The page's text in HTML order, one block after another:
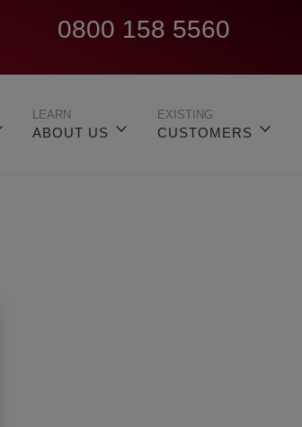
0800 158 5560
ABOUT US
LEARN
CUSTOMERS
EXISTING